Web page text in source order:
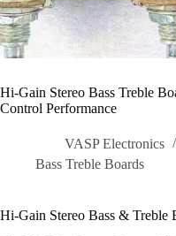
Hi-Gain Stereo Bass Treble
Control Performance
VASP Electronics
Bass Treble Boards
Hi-Gain Stereo Bass & Treble